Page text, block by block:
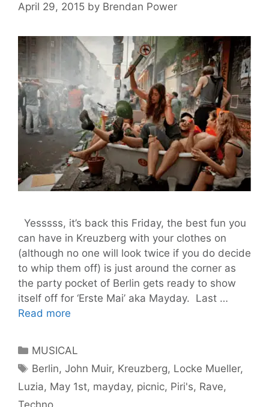
April 29, 2015 by Brendan Power
Yesssss, it’s back this Friday, the best fun you
can have in Kreuzberg with your clothes on
(although no one will look twice if you do decide
to whip them off) is just around the corner as
the party pocket of Berlin gets ready to show
itself off for ‘Erste Mai’ aka Mayday. Last …
Read more
Be
With
You
Categories
MUSICAL
Tags
Berlin,John Muir, Kreuzberg, Locke Mueller,
Luzia, May 1st, mayday, picnic, Piri's, Rave,